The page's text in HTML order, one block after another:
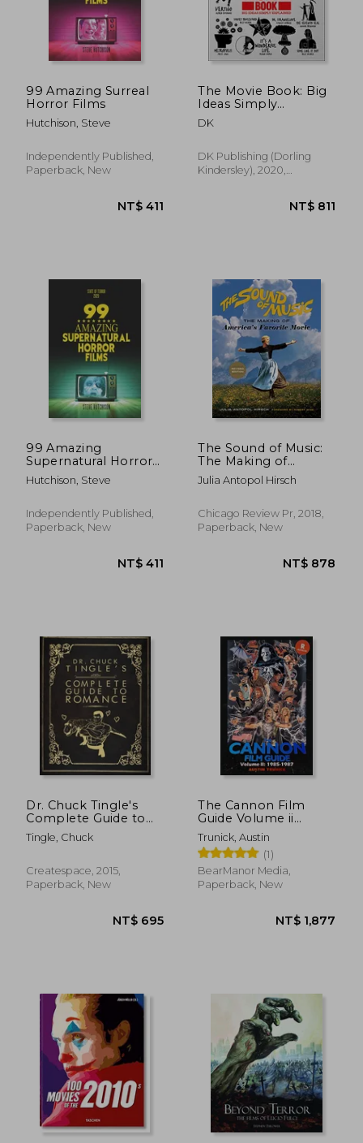
NT$
99 Amazing Surreal
Horror Films
Hutchison, Steve
Independently Published,
Paperback, New
NT$ 411
The Movie Book: Big
Ideas Simply
Explained
DK
DK Publishing (Dorling
Kindersley), 2020,
99 Amazing
Supernatural Horror
Films
Hutchison, Steve
Independently Published,
Paperback, New
The Sound of Music:
The Making of
America's Favorite
Movie
Julia Antopol Hirsch
Chicago Review Pr, 2018,
Paperback, New
Dr. Chuck Tingle's
Complete Guide to
Romance
Tingle, Chuck
Createspace, 2015,
Paperback, New
The Cannon Film
Guide Volume ii
(1985-1987)
Trunick, Austin
(1)
BearManor Media,
Paperback, New